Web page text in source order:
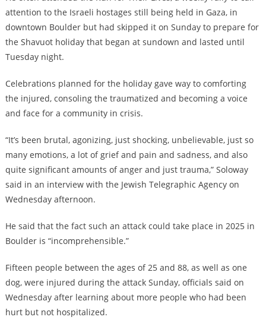
attention to the Israeli hostages still being held in Gaza, in
downtown Boulder but had skipped it on Sunday to prepare for
the Shavuot holiday that began at sundown and lasted until
Tuesday night.
Celebrations planned for the holiday gave way to comforting
the injured, consoling the traumatized and becoming a voice
and face for a community in crisis.
“It’s been brutal, agonizing, just shocking, unbelievable, just so
many emotions, a lot of grief and pain and sadness, and also
quite significant amounts of anger and just trauma,” Soloway
said in an interview with the Jewish Telegraphic Agency on
Wednesday afternoon.
He said that the fact such an attack could take place in 2025 in
Boulder is “incomprehensible.”
Fifteen people between the ages of 25 and 88, as well as one
dog, were injured during the attack Sunday, officials said on
Wednesday after learning about more people who had been
hurt but not hospitalized.